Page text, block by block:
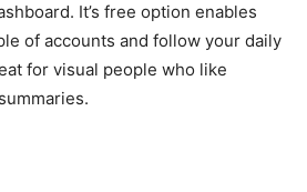
It’s free option enables
of accounts and follow your daily
for visual people who like